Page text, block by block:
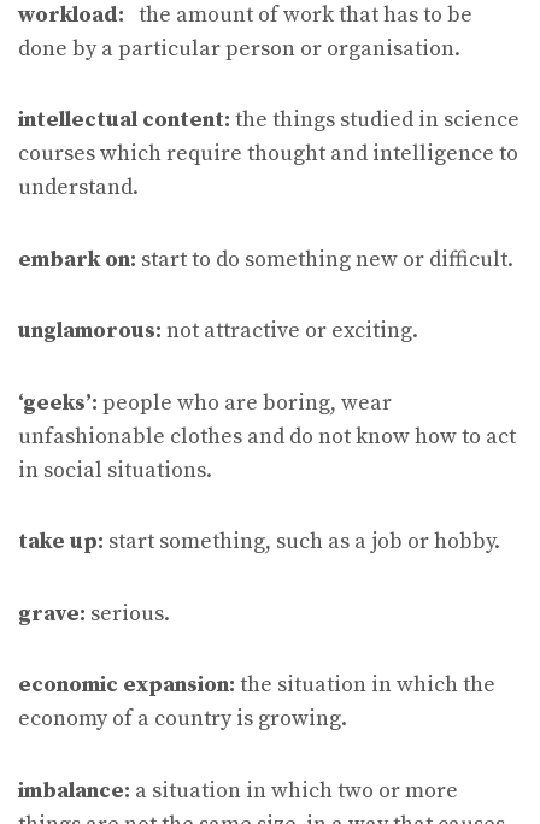
workload: the amount of work that has to be
done by a particular person or organisation.
intellectual content: the things studied in science
courses which require thought and intelligence to
understand.
embark on: start to do something new or difficult.
unglamorous: not attractive or exciting.
‘geeks’: people who are boring, wear
unfashionable clothes and do not know how to act
in social situations.
take up: start something, such as a job or hobby.
grave: serious.
economic expansion: the situation in which the
economy of a country is growing.
imbalance: a situation in which two or more